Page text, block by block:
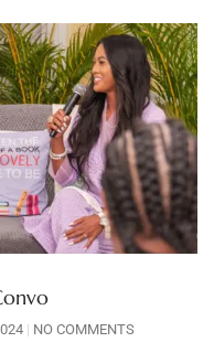
NO COMMENTS